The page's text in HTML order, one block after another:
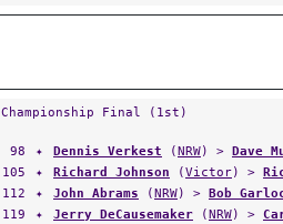
Championship Final (1st)
98 ✦ Dennis Verkest (NRW) > Dave
105
✦ Richard Johnson (Victor) >
112
✦ John Abrams (NRW) > Bob
119
✦ Jerry DeCausemaker (NRW) >